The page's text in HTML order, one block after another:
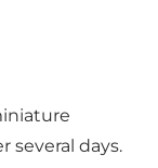
several days.